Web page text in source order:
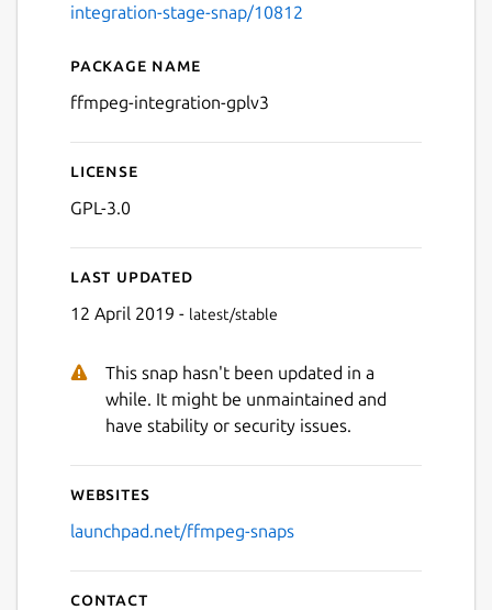
integration-stage-snap/10812
Details for The FFmpeg
Package name
ffmpeg-integration-gplv3
License
GPL-3.0
Last updated
12 April 2019 - latest/stable
This snap hasn't been updated in a
while. It might be unmaintained and
have stability or security issues.
Websites
launchpad.net/ffmpeg-snaps
Contact